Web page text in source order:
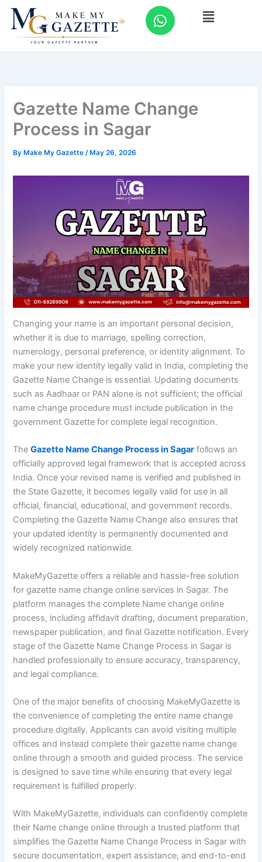
Skip
content
W
h
p
Menu
Gazette Name Change
Process in Sagar
By Make My Gazette/ May 26, 2026
Changing your name is an important personal decision,
whether it is due to marriage, spelling correction,
numerology, personal preference, or identity alignment. To
make your new identity legally valid in India, completing the
Gazette Name Change is essential. Updating documents
such as Aadhaar or PAN alone is not sufficient; the official
name change procedure must include publication in the
government Gazette for complete legal recognition.
TheGazette Name Change Process in Sagar follows an
officially approved legal framework that is accepted across
India. Once your revised name is verified and published in
the State Gazette, it becomes legally valid for use in all
official, financial, educational, and government records.
Completing the Gazette Name Change also ensures that
your updated identity is permanently documented and
widely recognized nationwide.
MakeMyGazette offers a reliable and hassle-free solution
for gazette name change online services in Sagar. The
platform manages the complete Name change online
process, including affidavit drafting, document preparation,
newspaper publication, and final Gazette notification. Every
stage of the Gazette Name Change Process in Sagar is
handled professionally to ensure accuracy, transparency,
and legal compliance.
One of the major benefits of choosing MakeMyGazette is
the convenience of completing the entire name change
procedure digitally. Applicants can avoid visiting multiple
offices and instead complete their gazette name change
online through a smooth and guided process. The service
is designed to save time while ensuring that every legal
requirement is fulfilled properly.
With MakeMyGazette, individuals can confidently complete
their Name change online through a trusted platform that
simplifies the Gazette Name Change Process in Sagar with
secure documentation, expert assistance, and end-to-end